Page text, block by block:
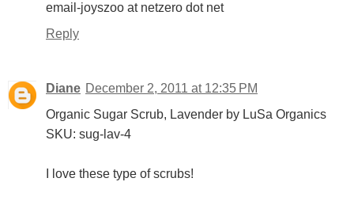
email-joyszoo at netzero dot net
Reply
Diane December 2, 2011 at 12:35 PM
Organic Sugar Scrub, Lavender by LuSa Organics
SKU: sug-lav-4
I love these type of scrubs!